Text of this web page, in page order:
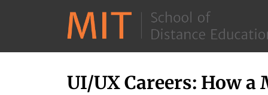
UI/UX Careers: How a